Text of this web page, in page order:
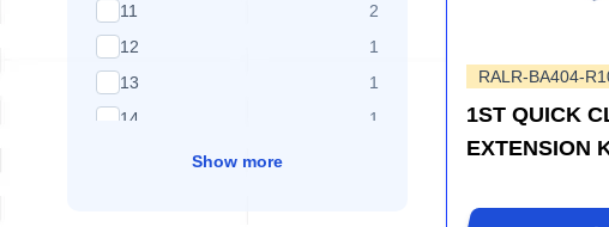
11
2
12
1
13
1
products available
14
1 products available
Show more
RALR-BA404-
1ST QUICK
EXTENSION